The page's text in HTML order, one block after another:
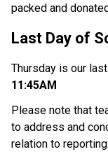
packed and
Last Day of
Thursday is our
11:45AM
Please note that
to address and
relation to reporting.